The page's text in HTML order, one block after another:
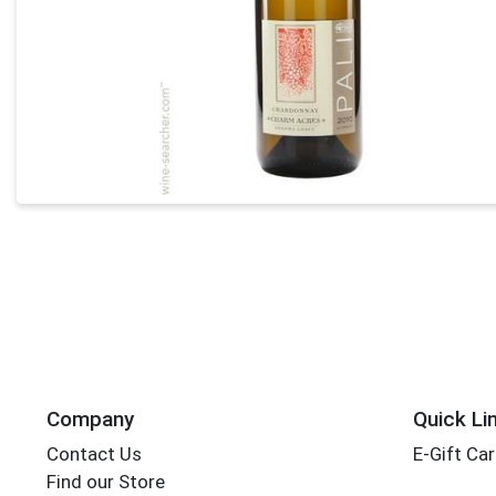
Company
Contact Us
Find our Store
Quick
E-Gift